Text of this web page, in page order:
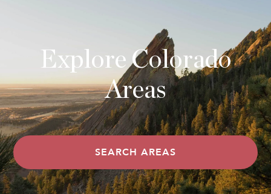
Explore Colorado
Areas
SEARCH AREAS